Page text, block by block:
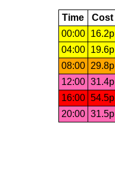
Time Cost
00:00
16.2p
04:00
19.6p
08:00
29.8p
12:00 31.4p
16:00 54.5p
20:00 31.5p